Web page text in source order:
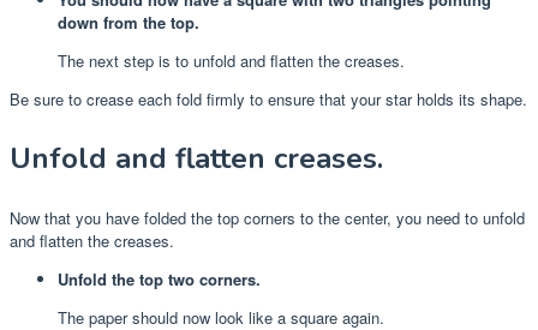
down from the top.
The next step is to unfold and flatten the creases.
Be sure to crease each fold firmly to ensure that your star holds its shape.
Unfold and flatten creases.
Now that you have folded the top corners to the center, you need to unfold
and flatten the creases.
Unfold the top two corners.
The paper should now look like a square again.